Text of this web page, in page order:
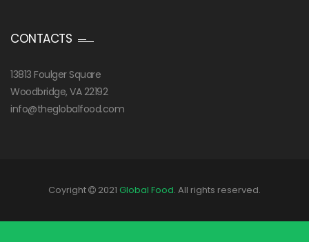
CONTACTS
13813 Foulger Square
Woodbridge, VA 22192
info@theglobalfood.com
Coyright 2021 Global Food. All rights reserved.